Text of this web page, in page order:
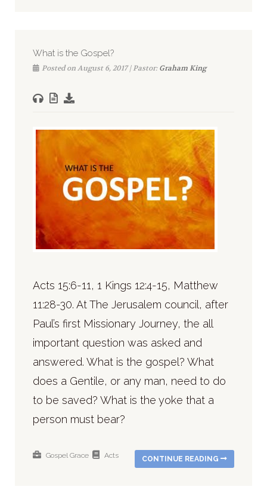
What is the Gospel?
Posted on August 6, 2017 | Pastor:Graham King
Acts 15:6-11, 1 Kings 12:4-15, Matthew
11:28-30. At The Jerusalem council, after
Paul’s first Missionary Journey, the all
important question was asked and
answered. What is the gospel? What
does a Gentile, or any man, need to do
to be saved? What is the yoke that a
person must bear?
CONTINUE READING
Gospel Grace Acts